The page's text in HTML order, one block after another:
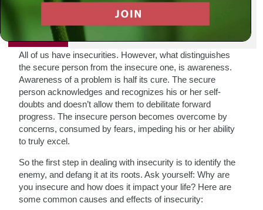
PRINT
All of us have insecurities. However, what distinguishes
the secure person from the insecure one, is awareness.
Awareness of a problem is half its cure. The secure
person acknowledges and recognizes his or her self-
doubts and doesn’t allow them to debilitate forward
progress. The insecure person becomes overcome by
concerns, consumed by fears, impeding his or her ability
to truly excel.
So the first step in dealing with insecurity is to identify the
enemy, and defang it at its roots. Ask yourself: Why are
you insecure and how does it impact your life? Here are
some common causes and effects of insecurity: